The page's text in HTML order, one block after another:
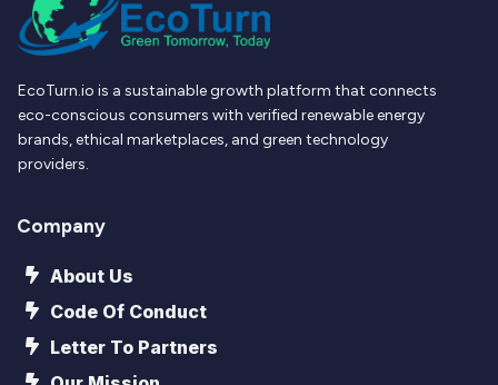
EcoTurn.io is a sustainable growth platform that connects
eco-conscious consumers with verified renewable energy
brands, ethical marketplaces, and green technology
providers.
Company
About Us
Code Of Conduct
Letter To Partners